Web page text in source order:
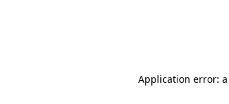
Application error: a